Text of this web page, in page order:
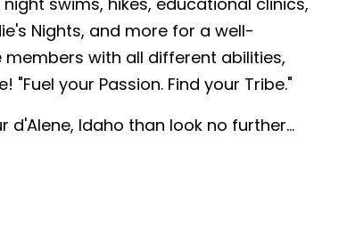
Nights, and more for a well-
with all different abilities,
your Passion. Find your Tribe."
Idaho than look no further...